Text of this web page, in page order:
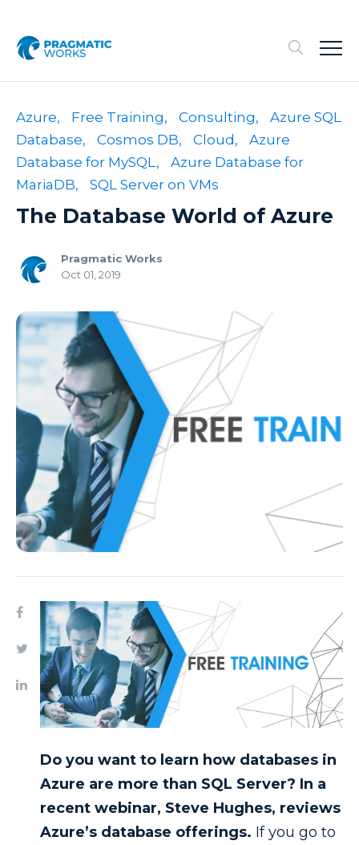
Azure, Free Training, Consulting,
Azure SQL
Database,
Cosmos DB, Cloud,
Azure
Database for MySQL,
Azure Database for
MariaDB,
SQL Server on VMs
The Database World of Azure
Pragmatic Works
Oct 01, 2019
Do you want to learn how databases in
Azure are more than SQL Server? In a
recent webinar, Steve Hughes, reviews
Azure’s database offerings. If you go to